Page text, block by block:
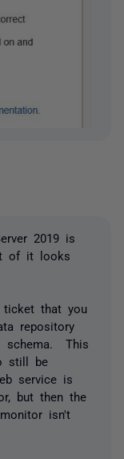
2019 is
of it looks
ticket that you
repository
schema. This
still be
service is
but then the
isn't